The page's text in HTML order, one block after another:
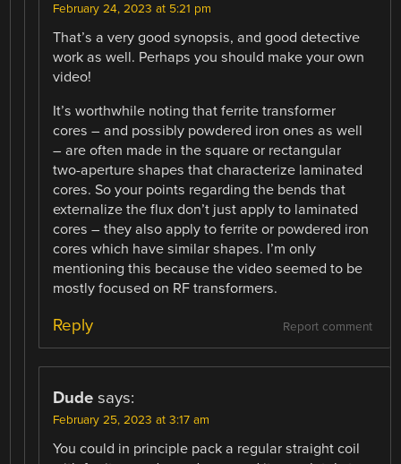
February 24, 2023 at 5:21 pm
That’s a very good synopsis, and good detective
work as well. Perhaps you should make your own
video!
It’s worthwhile noting that ferrite transformer
cores – and possibly powdered iron ones as well
– are often made in the square or rectangular
two-aperture shapes that characterize laminated
cores. So your points regarding the bends that
externalize the flux don’t just apply to laminated
cores – they also apply to ferrite or powdered iron
cores which have similar shapes. I’m only
mentioning this because the video seemed to be
mostly focused on RF transformers.
Report comment
Reply
Dude says:
February 25, 2023 at 3:17 am
You could in principle pack a regular straight coil